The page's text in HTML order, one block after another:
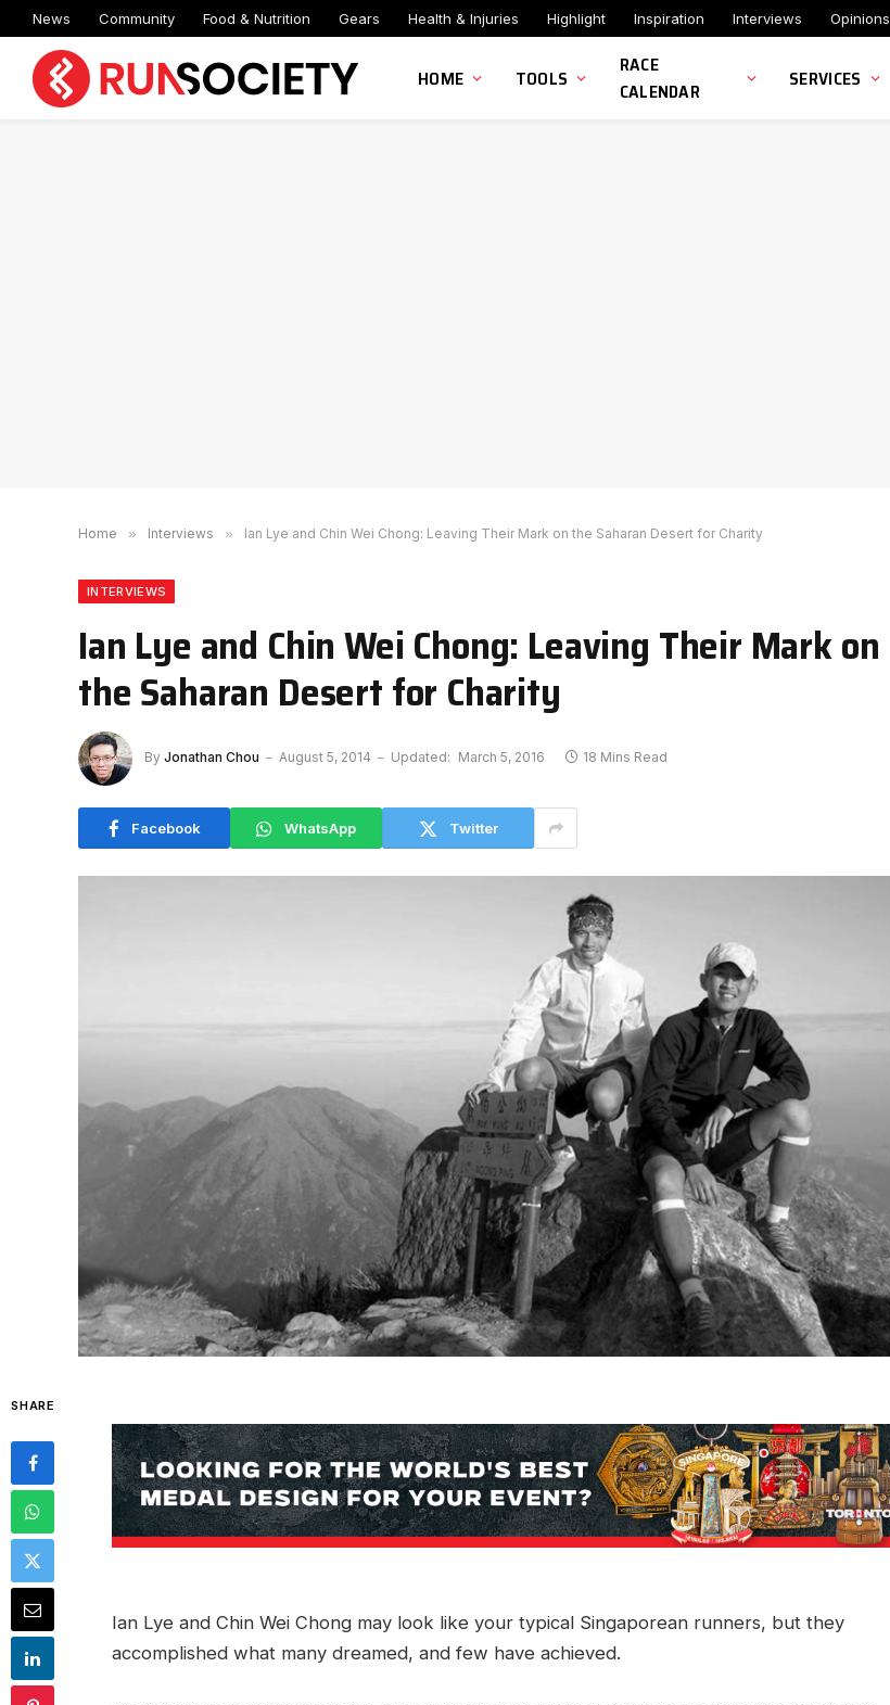
News Community Food & Nutrition Gears Health & Injuries Highlight Inspiration Interviews Opinions
HOME TOOLS
RACE
CALENDAR
SERVICES
Home » Interviews » Ian Lye and Chin Wei Chong: Leaving Their Mark on the Saharan Desert for Charity
INTERVIEWS
Ian Lye and Chin Wei Chong: Leaving Their Mark on
the Saharan Desert for Charity
By Jonathan Chou August 5, 2014 Updated: March 5, 2016 18 Mins Read
Facebook WhatsApp Twitter
SHARE
Ian Lye and Chin Wei Chong may look like your typical Singaporean runners, but they
accomplished what many dreamed, and few have achieved.